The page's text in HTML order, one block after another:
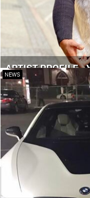
ARTIST PROFILE -
NEWS